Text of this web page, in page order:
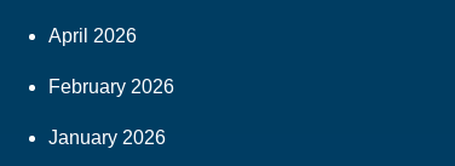
April 2026
February 2026
January 2026